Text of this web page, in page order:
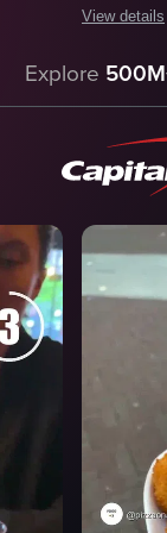
View details
glass of
bread
bowl with
spices
collecting
Explore